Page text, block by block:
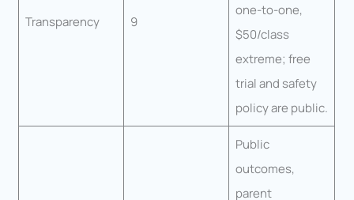
Transparency 9
one-to-one,
$50/class
extreme; free
trial and safety
policy are public.
Public
outcomes,
parent